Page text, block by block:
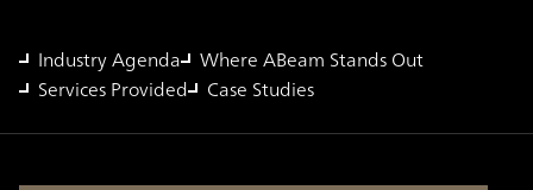
Industry Agenda
Where ABeam Stands Out
Services Provided
Case Studies